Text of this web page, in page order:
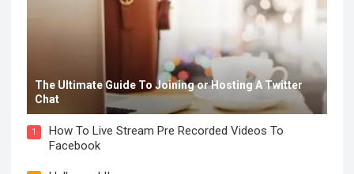
The Ultimate Guide To Joining or Hosting A Twitter
Chat
1
How To Live Stream Pre Recorded Videos To
Facebook